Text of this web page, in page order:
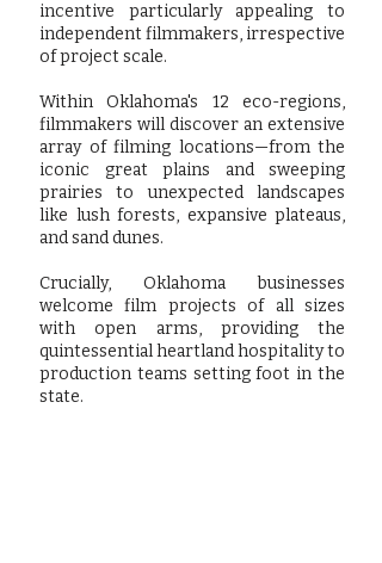
incentive particularly appealing to
independent filmmakers, irrespective
of project scale.
Within Oklahoma's 12 eco-regions,
filmmakers will discover an extensive
array of filming locations—from the
iconic great plains and sweeping
prairies to unexpected landscapes
like lush forests, expansive plateaus,
and sand dunes.
Crucially, Oklahoma businesses
welcome film projects of all sizes
with open arms, providing the
quintessential heartland hospitality to
production teams setting foot in the
state.